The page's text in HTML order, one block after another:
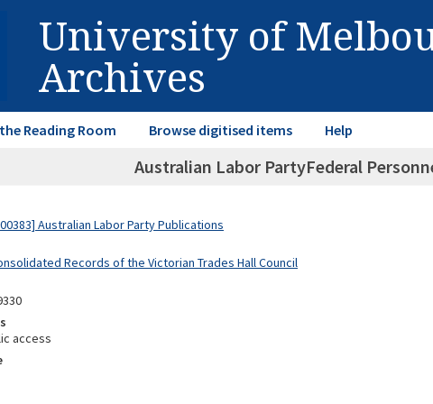
University of
Archives
Reading Room Browse digitised items Help
Australian Labor PartyFederal
Australian Labor Party Publications
Records of the Victorian Trades Hall Council
access